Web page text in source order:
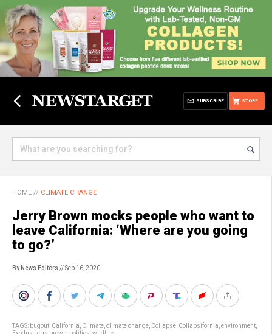
STORE
SUBSCRIBE
HOME // CLIMATE CHANGE
Jerry Brown mocks people who want to
leave California: ‘Where are you going
to go?’
By News Editors // Sep 16, 2020
TAGS: bugout California Climate climate change Collapse Collapsifornia environment